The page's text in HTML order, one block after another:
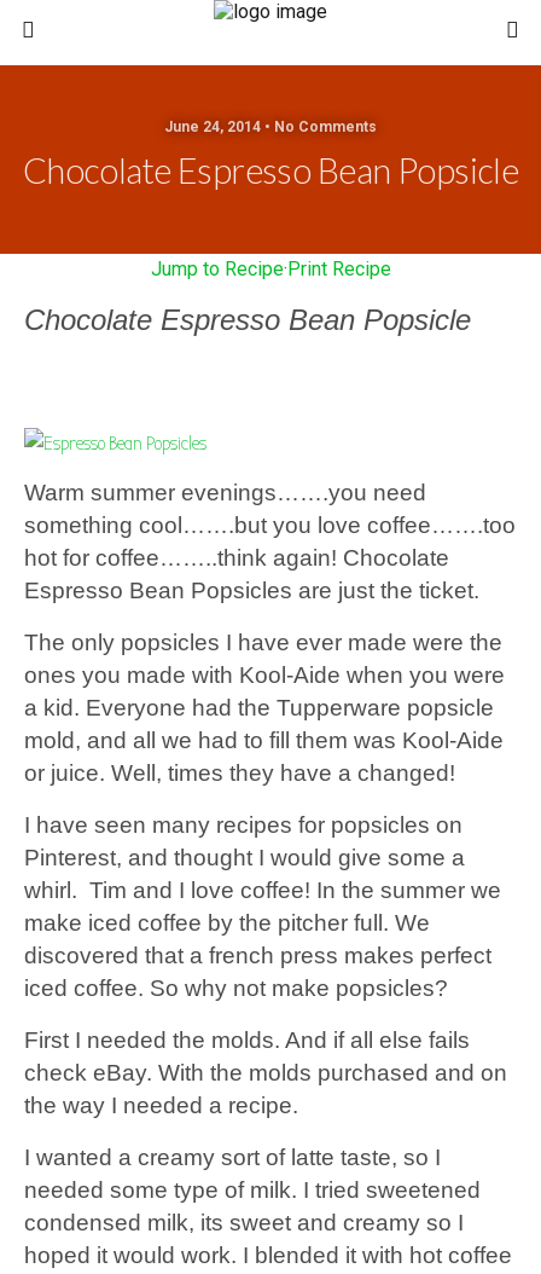
June 24, 2014 • No Comments
Chocolate Espresso Bean Popsicle
Jump to Recipe·Print Recipe
Chocolate Espresso Bean Popsicle
Warm summer evenings…….you need
something cool…….but you love coffee…….too
hot for coffee……..think again! Chocolate
Espresso Bean Popsicles are just the ticket.
The only popsicles I have ever made were the
ones you made with Kool-Aide when you were
a kid. Everyone had the Tupperware popsicle
mold, and all we had to fill them was Kool-Aide
or juice. Well, times they have a changed!
I have seen many recipes for popsicles on
Pinterest, and thought I would give some a
whirl. Tim and I love coffee! In the summer we
make iced coffee by the pitcher full. We
discovered that a french press makes perfect
iced coffee. So why not make popsicles?
First I needed the molds. And if all else fails
check eBay. With the molds purchased and on
the way I needed a recipe.
I wanted a creamy sort of latte taste, so I
needed some type of milk. I tried sweetened
condensed milk, its sweet and creamy so I
hoped it would work. I blended it with hot coffee